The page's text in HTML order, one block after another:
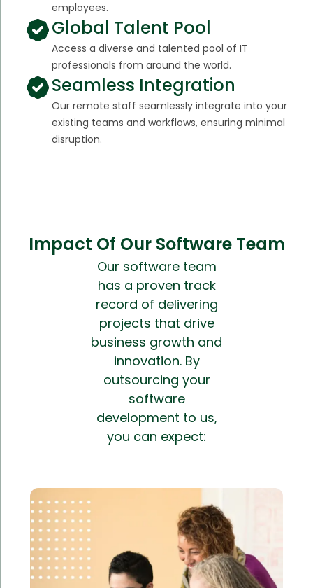
employees.
Global Talent Pool
Access a diverse and talented pool of IT
professionals from around the world.
Seamless Integration
Our remote staff seamlessly integrate into your
existing teams and workflows, ensuring minimal
disruption.
Impact Of Our Software Team
Our software team
has a proven track
record of delivering
projects that drive
business growth and
innovation. By
outsourcing your
software
development to us,
you can expect: